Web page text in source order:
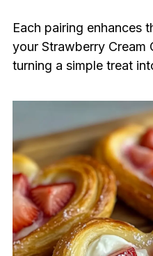
Each pairing enhances
your Strawberry Cream
turning a simple treat